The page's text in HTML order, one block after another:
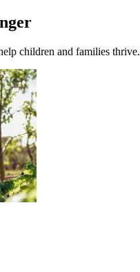
children and families thrive.